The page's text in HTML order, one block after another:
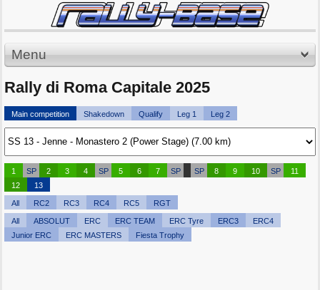
Menu
Rally di Roma Capitale 2025
Main competition Shakedown Qualify Leg 1 Leg 2
1 SP 2 3 4 SP 5 6 7 SP SP 8 9 10 SP
11
12
13
All RC2 RC3 RC4 RC5 RGT
All ABSOLUT ERC ERC TEAM ERC Tyre ERC3
ERC4
Junior ERC
ERC MASTERS Fiesta Trophy